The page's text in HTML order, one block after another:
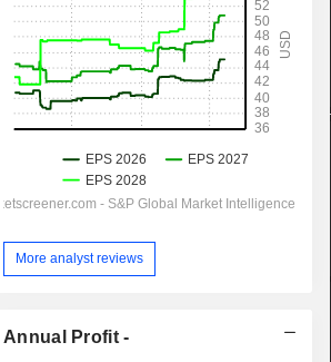
1.89x
3.64x
5.57x
2.6x
More analyst reviews
Annual Profit -